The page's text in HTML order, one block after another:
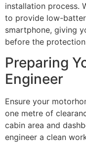
installation process.
to provide low-
smartphone, giving
before the
Preparing
Engineer
Ensure your
one metre of
cabin area and
engineer a clean